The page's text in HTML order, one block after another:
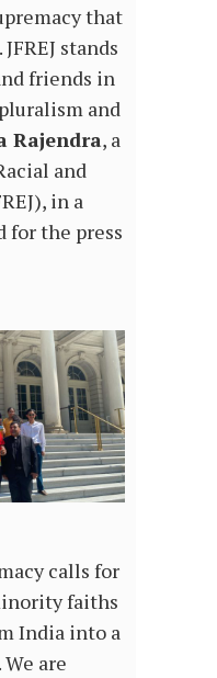
that
stands
friends in
and
Rajendra, a
and
in a
for the press
calls for
faiths
India into a
are